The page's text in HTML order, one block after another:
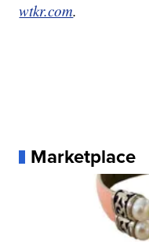
wtkr.com.
Marketplace